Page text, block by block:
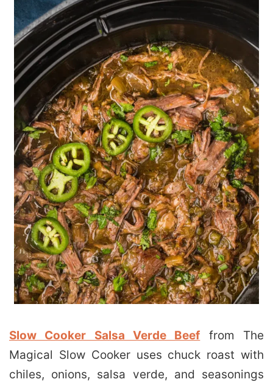
Slow Cooker Salsa Verde Beef from The
Magical Slow Cooker uses chuck roast with
chiles, onions, salsa verde, and seasonings